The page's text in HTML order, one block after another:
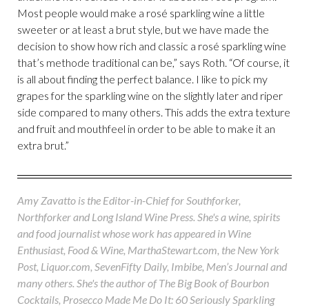
Most people would make a rosé sparkling wine a little
sweeter or at least a brut style, but we have made the
decision to show how rich and classic a rosé sparkling wine
that’s methode traditional can be,” says Roth. “Of course, it
is all about finding the perfect balance. I like to pick my
grapes for the sparkling wine on the slightly later and riper
side compared to many others. This adds the extra texture
and fruit and mouthfeel in order to be able to make it an
extra brut.”
Amy Zavatto is the Editor-in-Chief for Southforker,
Northforker and Long Island Wine Press. She's a wine, spirits
and food journalist whose work has appeared in Wine
Enthusiast, Food & Wine, MarthaStewart.com, the New York
Post, Liquor.com, SevenFifty Daily, Imbibe, Men’s Journal and
many others. She's the author of The Big Book of Bourbon
Cocktails, Prosecco Made Me Do It: 60 Seriously Sparkling